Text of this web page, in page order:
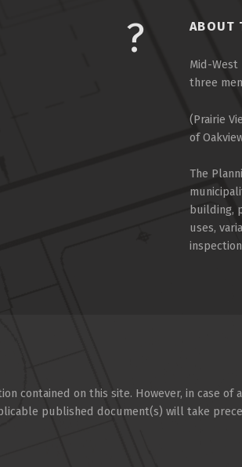
ABOUT
Mid-West
three
(Prairie
of
The
building,
uses,
contained on this site. However, in case
published document(s) will take